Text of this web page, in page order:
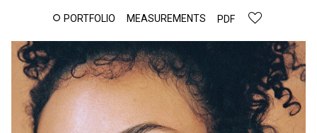
PORTFOLIO MEASUREMENTS PDF